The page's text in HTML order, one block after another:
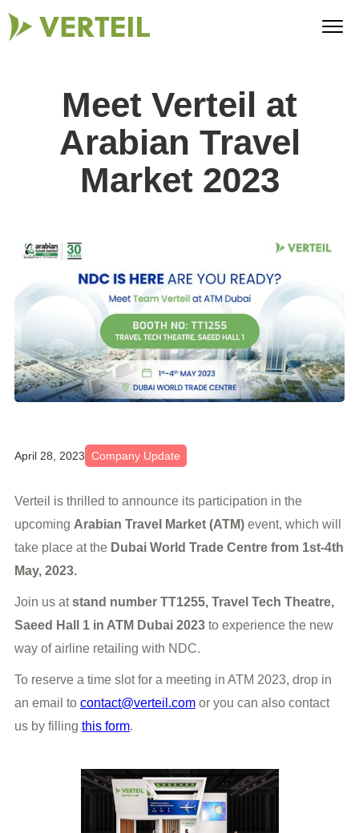
Meet Verteil at
Arabian Travel
Market 2023
April 28, 2023 Company Update
Verteil is thrilled to announce its participation in the
upcoming Arabian Travel Market (ATM) event, which will
take place at the Dubai World Trade Centre from 1st-4th
May, 2023.
Join us atstand number TT1255, Travel Tech Theatre,
Saeed Hall 1 in ATM Dubai 2023to experience the new
way of airline retailing with NDC.
To reserve a time slot for a meeting in ATM 2023, drop in
an email to contact@verteil.comor you can also contact
us by filling this form.